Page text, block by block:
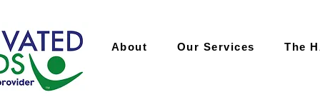
About Our Services The